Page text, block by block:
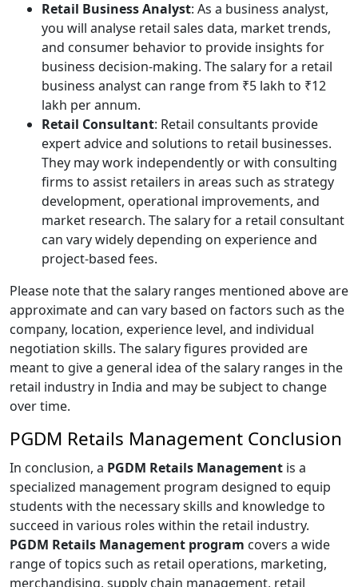
Retail Business Analyst: As a business analyst,
you will analyse retail sales data, market trends,
and consumer behavior to provide insights for
business decision-making. The salary for a retail
business analyst can range from ₹5 lakh to ₹12
lakh per annum.
Retail Consultant: Retail consultants provide
expert advice and solutions to retail businesses.
They may work independently or with consulting
firms to assist retailers in areas such as strategy
development, operational improvements, and
market research. The salary for a retail consultant
can vary widely depending on experience and
project-based fees.
Please note that the salary ranges mentioned above are
approximate and can vary based on factors such as the
company, location, experience level, and individual
negotiation skills. The salary figures provided are
meant to give a general idea of the salary ranges in the
retail industry in India and may be subject to change
over time.
PGDM Retails Management Conclusion
In conclusion, a PGDM Retails Management is a
specialized management program designed to equip
students with the necessary skills and knowledge to
succeed in various roles within the retail industry.
PGDM Retails Management program covers a wide
range of topics such as retail operations, marketing,
merchandising, supply chain management, retail